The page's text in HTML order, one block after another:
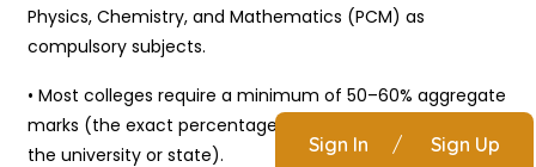
Sign In / Sign Up
Physics, Chemistry, and Mathematics (PCM) as
compulsory subjects.
• Most colleges require a minimum of 50–60% aggregate
marks (the exact percentage may vary depending on
the university or state).